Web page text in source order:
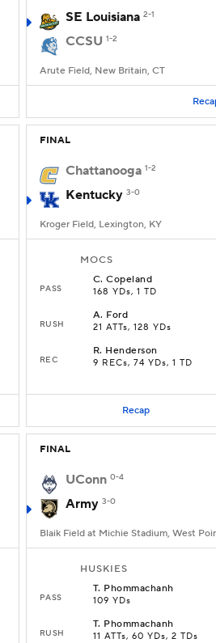
SE Louisiana 2-1
CCSU 1-2
Arute Field, New Britain, CT
FINAL
Chattanooga 1-2
Kentucky 3-0
Kroger Field, Lexington, KY
MOCS
PASS
C.Copeland
168 YDs, 1 TD
RUSH
A. Ford
21 ATTs, 128 YDs
REC
R. Henderson
9 RECs, 74 YDs, 1 TD
Recap
FINAL
UConn 0-4
Army 3-0
Blaik Field at Michie Stadium, West
HUSKIES
PASS
T. Phommachanh
109 YDs
RUSH
T. Phommachanh
11 ATTs, 60 YDs, 2 TDs